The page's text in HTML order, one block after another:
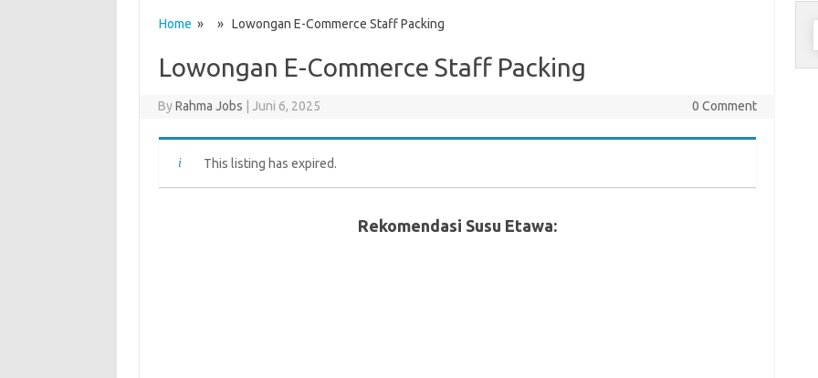
Home » » Lowongan E-Commerce Staff Packing
Lowongan E-Commerce Staff Packing
ByRahma Jobs Juni 6, 2025 0 Comment
This listing has expired.
Rekomendasi Susu Etawa: